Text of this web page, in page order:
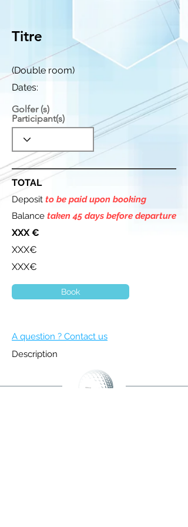
Titre
(Double room)
Dates:
Golfer (s)
Participant(s)
TOTAL
Deposit to be paid upon booking
Balance taken 45 days before departure
XXX €
XXX€
XXX€
Book
A question ? Contact us
Description